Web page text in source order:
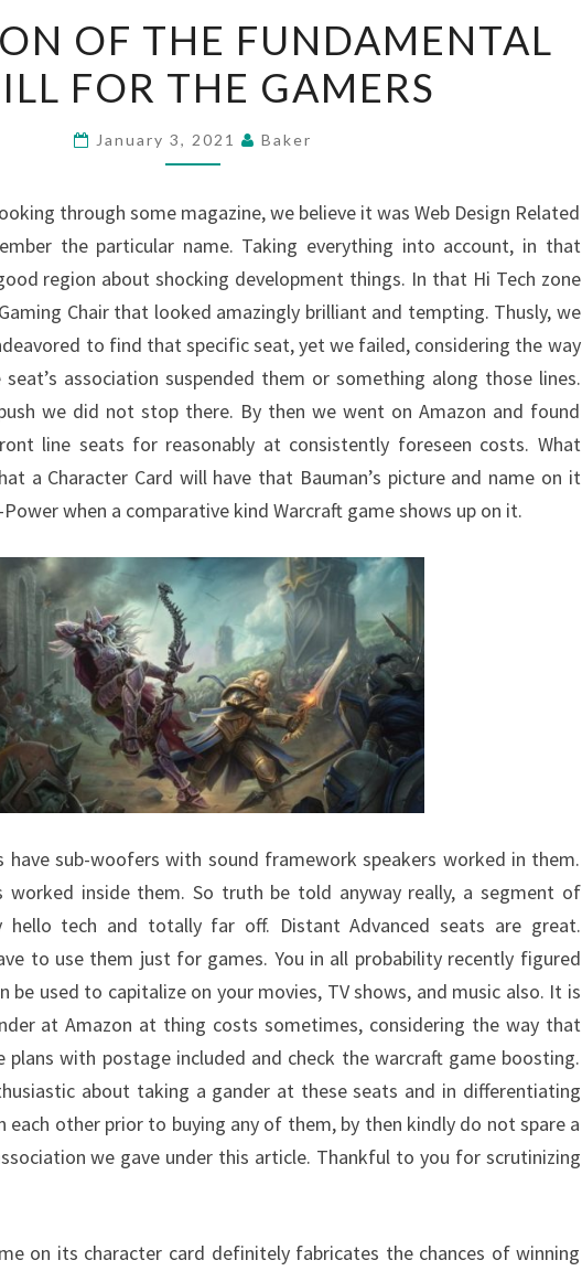
PORTION
OF
THE
FUNDAMENTAL
FOR
THE
GAMERS
OF THE FUNDAMENTAL
FOR THE GAMERS
January 3, 2021 Baker
through some magazine, we believe it was Web Design Related
the particular name. Taking everything into account, in that
region about shocking development things. In that Hi Tech zone
Chair that looked amazingly brilliant and tempting. Thusly, we
to find that specific seat, yet we failed, considering the way
association suspended them or something along those lines.
we did not stop there. By then we went on Amazon and found
line seats for reasonably at consistently foreseen costs. What
a Character Card will have that Bauman’s picture and name on it
when a comparative kind Warcraft game shows up on it.
sub-woofers with sound framework speakers worked in them.
worked inside them. So truth be told anyway really, a segment of
hello tech and totally far off. Distant Advanced seats are great.
to use them just for games. You in all probability recently figured
be used to capitalize on your movies, TV shows, and music also. It is
at Amazon at thing costs sometimes, considering the way that
plans with postage included and check the warcraft game boosting.
about taking a gander at these seats and in differentiating
each other prior to buying any of them, by then kindly do not spare a
we gave under this article. Thankful to you for scrutinizing
on its character card definitely fabricates the chances of winning